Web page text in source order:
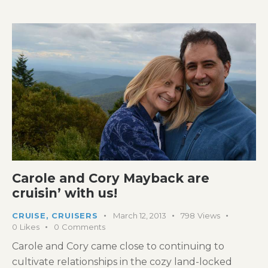
Carole and Cory Mayback are
cruisin’ with us!
CRUISE, CRUISERS March 12, 2013 798 Views
0 Likes 0 Comments
Carole and Cory came close to continuing to
cultivate relationships in the cozy land-locked